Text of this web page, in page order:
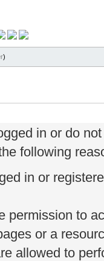
)
in or do
following
in or
permission to
or a
allowed to